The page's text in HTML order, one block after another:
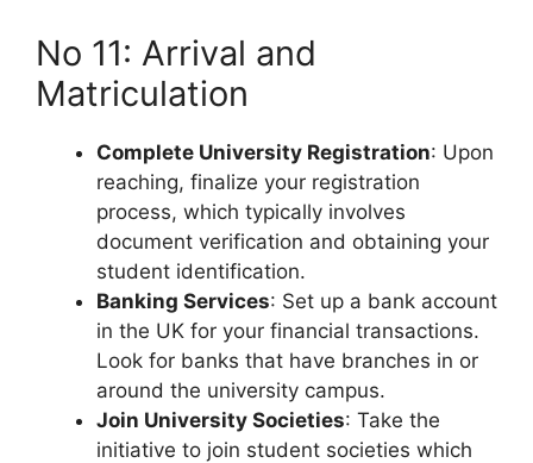
No 11: Arrival and
Matriculation
Complete University Registration: Upon
reaching, finalize your registration
process, which typically involves
document verification and obtaining your
student identification.
Banking Services: Set up a bank account
in the UK for your financial transactions.
Look for banks that have branches in or
around the university campus.
Join University Societies: Take the
initiative to join student societies which